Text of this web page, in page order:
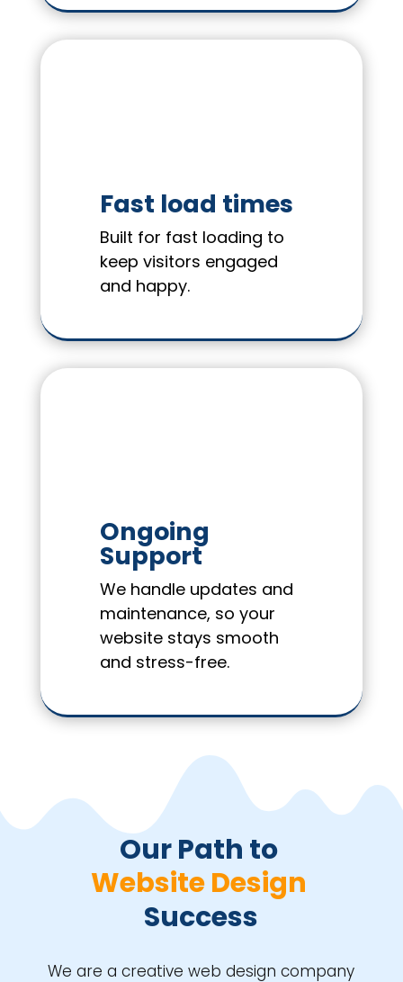
Fast load times
Built for fast loading to
keep visitors engaged
and happy.
Ongoing
Support
We handle updates and
maintenance, so your
website stays smooth
and stress-free.
Our Path to
Website Design
Success
We are a creative web design company